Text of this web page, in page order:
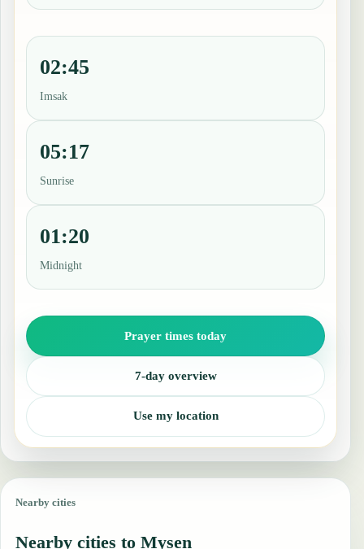
02:45
Imsak
05:17
Sunrise
01:20
Midnight
Prayer times today
7-day overview
Use my location
Nearby cities
Nearby cities to Mysen